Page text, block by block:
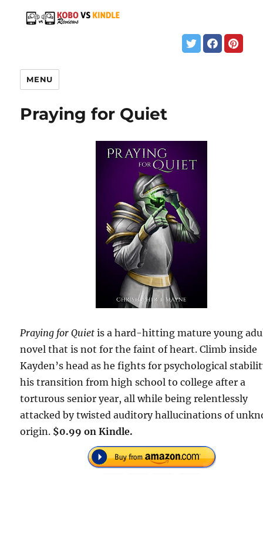
MENU
Praying for Quiet
Praying for Quiet is a hard-hitting mature young
novel that is not for the faint of heart. Climb inside
Kayden’s head as he fights for psychological
his transition from high school to college after a
torturous senior year, all while being relentlessly
attacked by twisted auditory hallucinations of
origin. $0.99 on Kindle.